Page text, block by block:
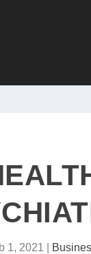
1, 2021